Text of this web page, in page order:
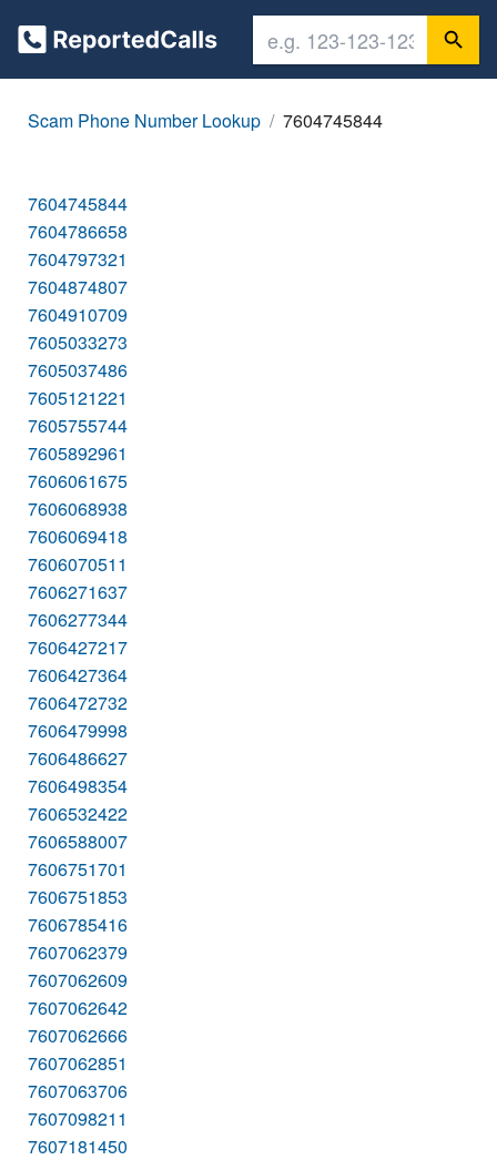
Scam Phone Number Lookup 7604745844
7604745844
7604786658
7604797321
7604874807
7604910709
7605033273
7605037486
7605121221
7605755744
7605892961
7606061675
7606068938
7606069418
7606070511
7606271637
7606277344
7606427217
7606427364
7606472732
7606479998
7606486627
7606498354
7606532422
7606588007
7606751701
7606751853
7606785416
7607062379
7607062609
7607062642
7607062666
7607062851
7607063706
7607098211
7607181450